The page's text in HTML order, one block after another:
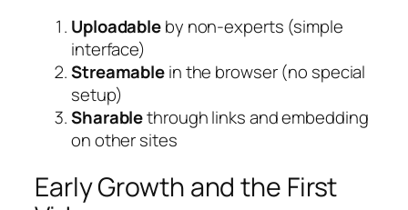
Uploadableby non-experts (simple
interface)
Streamablein the browser (no special
setup)
Sharablethrough links and embedding
on other sites
Early Growth and the First